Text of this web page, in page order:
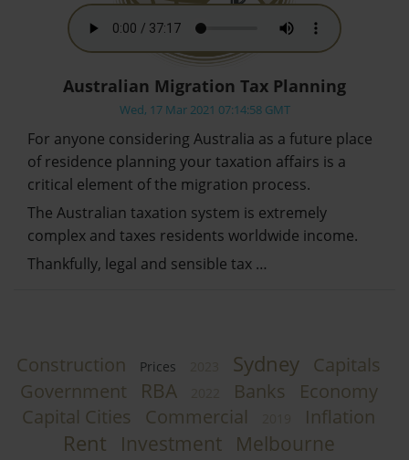
Australian Migration Tax Planning
Wed, 17 Mar 2021 07:14:58 GMT
For anyone considering Australia as a future place
of residence planning your taxation affairs is a
critical element of the migration process.
The Australian taxation system is extremely
complex and taxes residents worldwide income.
Thankfully, legal and sensible tax …
Construction Prices Sydney Capitals
Government
RBA Banks
Economy
Capital Cities
Commercial Inflation
Rent Investment Melbourne